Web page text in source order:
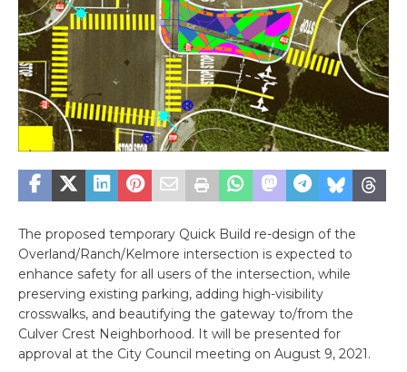
The proposed temporary Quick Build re-design of the
Overland/Ranch/Kelmore intersection is expected to
enhance safety for all users of the intersection, while
preserving existing parking, adding high-visibility
crosswalks, and beautifying the gateway to/from the
Culver Crest Neighborhood. It will be presented for
approval at the City Council meeting on August 9, 2021.